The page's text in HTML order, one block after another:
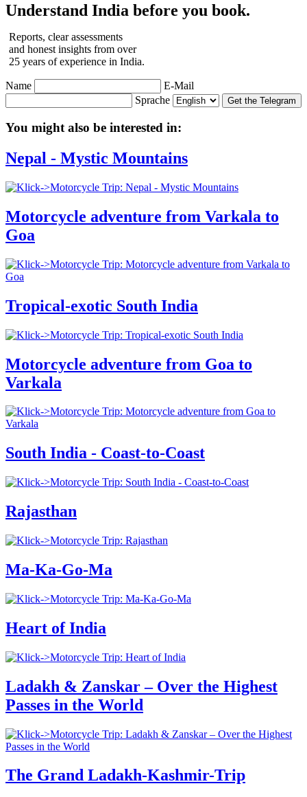
Understand India before you book.
Reports, clear assessments
and honest insights from over
25 years of experience in India.
Name
E-Mail
Sprache
Get the Telegram
You might also be interested in:
Nepal - Mystic Mountains
Motorcycle adventure from Varkala to
Goa
Tropical-exotic South India
Motorcycle adventure from Goa to
Varkala
South India - Coast-to-Coast
Rajasthan
Ma-Ka-Go-Ma
Heart of India
Ladakh & Zanskar – Over the Highest
Passes in the World
The Grand Ladakh-Kashmir-Trip